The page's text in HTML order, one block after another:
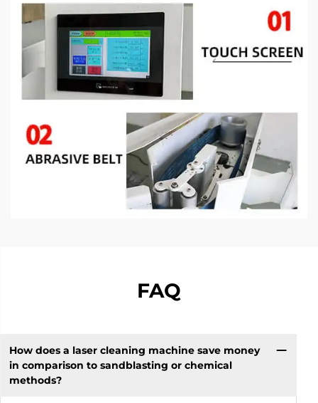
FAQ
How does a laser cleaning machine save money
in comparison to sandblasting or chemical
methods?